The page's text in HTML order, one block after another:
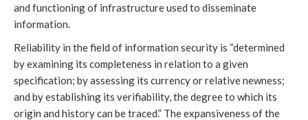
and functioning of infrastructure used to disseminate
information.
Reliability in the field of information security is “determined
by examining its completeness in relation to a given
specification; by assessing its currency or relative newness;
and by establishing its verifiability, the degree to which its
origin and history can be traced.” The expansiveness of the